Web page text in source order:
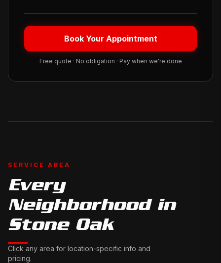
Book Your Appointment
Free quote · No obligation · Pay when we're done
SERVICE AREA
Every
Neighborhood in
Stone Oak
Click any area for location-specific info and
pricing.